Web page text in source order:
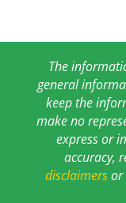
The
general
keep the
make no
express or
accuracy,
disclaimersor